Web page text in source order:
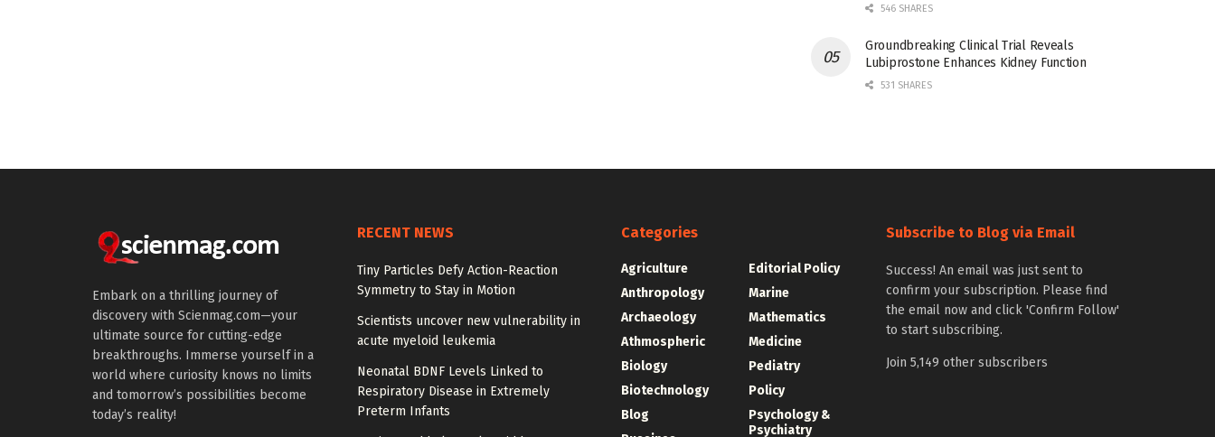
546 SHARES
Groundbreaking Clinical Trial Reveals
Lubiprostone Enhances Kidney Function
531 SHARES
Embark on a thrilling journey of
discovery with Scienmag.com—your
ultimate source for cutting-edge
breakthroughs. Immerse yourself in a
world where curiosity knows no limits
and tomorrow’s possibilities become
today’s reality!
RECENT NEWS
Tiny Particles Defy Action-Reaction
Symmetry to Stay in Motion
Scientists uncover new vulnerability in
acute myeloid leukemia
Neonatal BDNF Levels Linked to
Respiratory Disease in Extremely
Preterm Infants
Categories
Agriculture
Anthropology
Archaeology
Athmospheric
Biology
Biotechnology
Blog
Editorial Policy
Marine
Mathematics
Medicine
Pediatry
Policy
Psychology &
Psychiatry
Subscribe to Blog via Email
Success! An email was just sent to
confirm your subscription. Please find
the email now and click 'Confirm Follow'
to start subscribing.
Join 5,149 other subscribers